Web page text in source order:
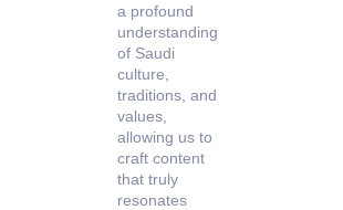
a profound
understanding
of Saudi
culture,
traditions, and
values,
allowing us to
craft content
that truly
resonates